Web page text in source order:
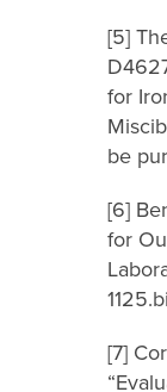
[5]
for
be
[6]
for
[7]